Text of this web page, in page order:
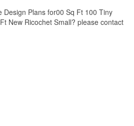
Design Plans for00 Sq Ft 100 Tiny
New Ricochet Small? please contact